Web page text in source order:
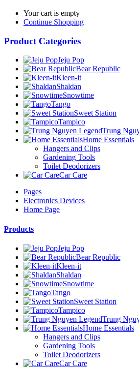
Your cart is empty
Continue Shopping
Product Categories
Jeju Pop
Bear Republic
Kleen-it
Shaldan
Snowtime
Tango
Sweet Station
Tampico
Trung
Home Essentials
Hangers and Clips
Gardening Tools
Toilet Deodorizers
Car Care
Pages
Electronics Devices
Home Page
Products
Jeju Pop
Bear Republic
Kleen-it
Shaldan
Snowtime
Tango
Sweet Station
Tampico
Trung
Home Essentials
Hangers and Clips
Gardening Tools
Toilet Deodorizers
Car Care